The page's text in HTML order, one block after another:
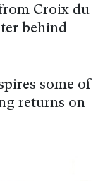
Croix du
behind
some of
returns on